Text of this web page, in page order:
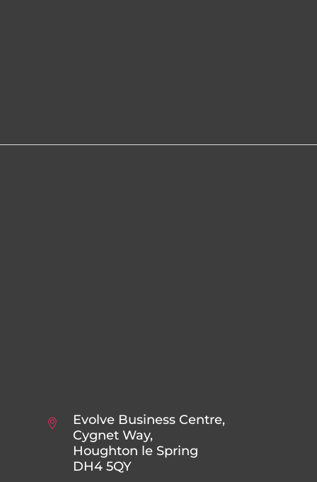
Evolve Business Centre,
Cygnet Way,
Houghton le Spring
DH4 5QY